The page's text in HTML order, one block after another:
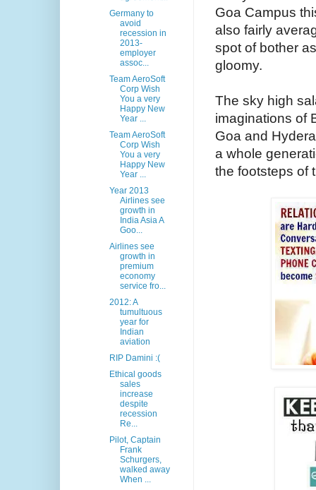
Goa Campus
also fairly
spot of bother
gloomy.
The sky high
imaginations of
Goa and
a whole
the footsteps of
Germany to
avoid
recession in
2013-
employer
assoc...
Team AeroSoft
Corp Wish
You a very
Happy New
Year ...
Team AeroSoft
Corp Wish
You a very
Happy New
Year ...
Year 2013
Airlines see
growth in
India Asia A
Goo...
Airlines see
growth in
premium
economy
service fro...
2012: A
tumultuous
year for
Indian
aviation
RIP Damini :(
Ethical goods
sales
increase
despite
recession
Re...
Pilot, Captain
Frank
Schurgers,
walked away
When ...